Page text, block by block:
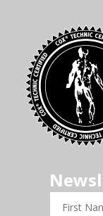
First
Name